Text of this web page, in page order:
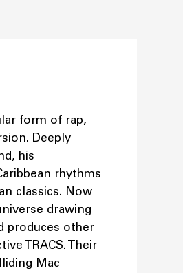
form of rap,
Deeply
his
rhythms
classics. Now
drawing
produces other
TRACS. Their
Mac